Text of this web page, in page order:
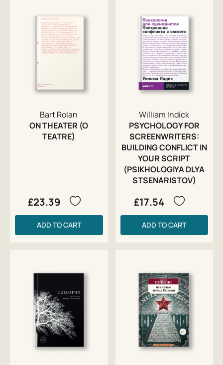
Bart Rolan
ON THEATER (O
TEATRE)
£23.39
ADD TO CART
William Indick
PSYCHOLOGY FOR
SCREENWRITERS:
BUILDING CONFLICT IN
YOUR SCRIPT
(PSIKHOLOGIYA DLYA
STSENARISTOV)
£17.54
ADD TO CART